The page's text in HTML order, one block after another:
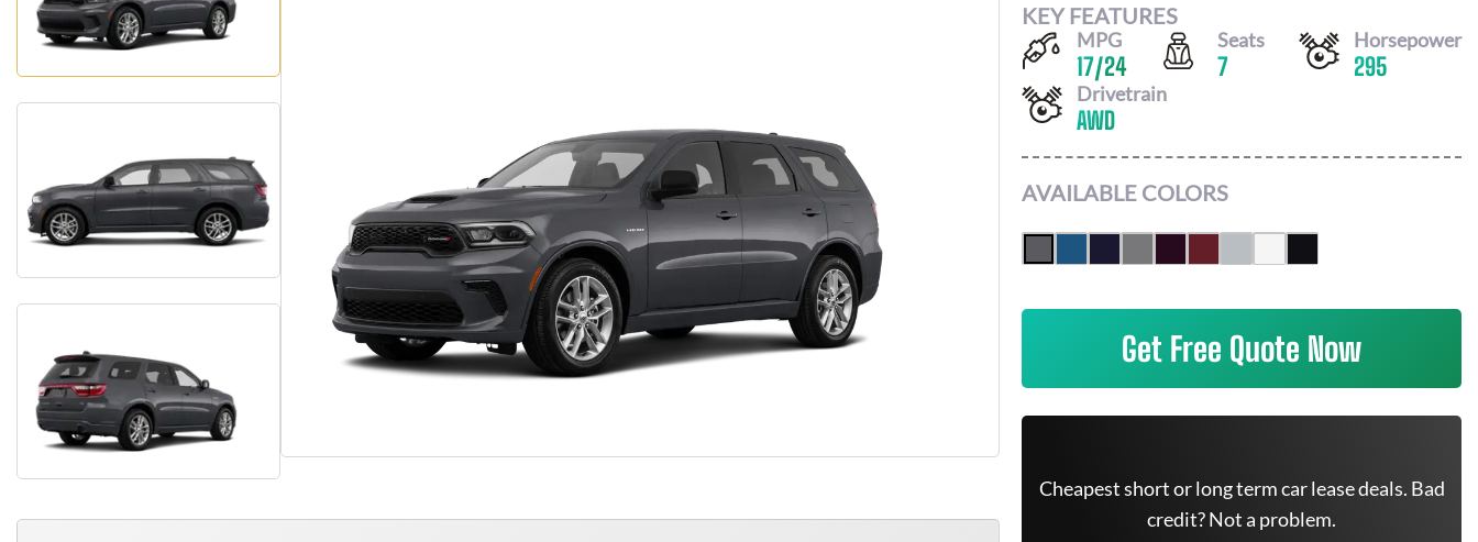
KEY FEATURES
MPG
17/24
Seats
7
Horsepower
295
Drivetrain
AWD
AVAILABLE COLORS
Get Free Quote Now
Cheapest short or long term car lease deals. Bad
credit? Not a problem.